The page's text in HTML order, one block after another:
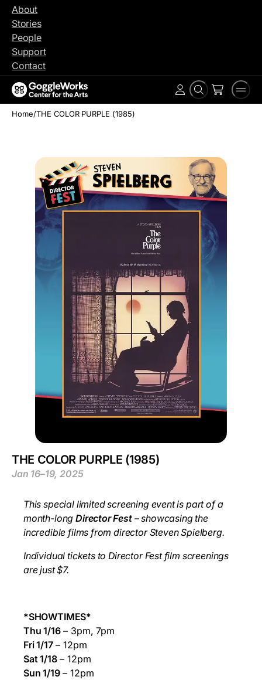
Skip
content
About
Stories
People
Support
Contact
Search
Account
Home/THE COLOR PURPLE (1985)
THE COLOR PURPLE (1985)
Jan 16–19, 2025
This special limited screening event is part of a
month-longDirector Fest– showcasing the
incredible films from directorSteven Spielberg.
Individual tickets to Director Fest film screenings
are just $7.
*SHOWTIMES*
Thu 1/16– 3pm, 7pm
Fri 1/17– 12pm
Sat 1/18– 12pm
Sun 1/19– 12pm